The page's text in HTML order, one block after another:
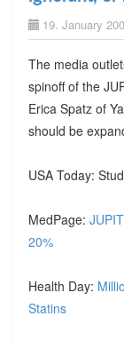
19. January
The media
spinoff of the
Erica Spatz of
should be
USA Today:
MedPage:
20%
Health Day:
Statins